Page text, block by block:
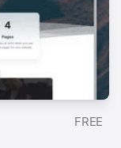
FREE